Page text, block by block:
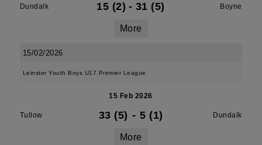
Dundalk 15 (2) - 31 (5) Boyne
More
15/02/2026
Leinster Youth Boys U17 Premier League
15 Feb 2026
Tullow 33 (5) - 5 (1) Dundalk
More